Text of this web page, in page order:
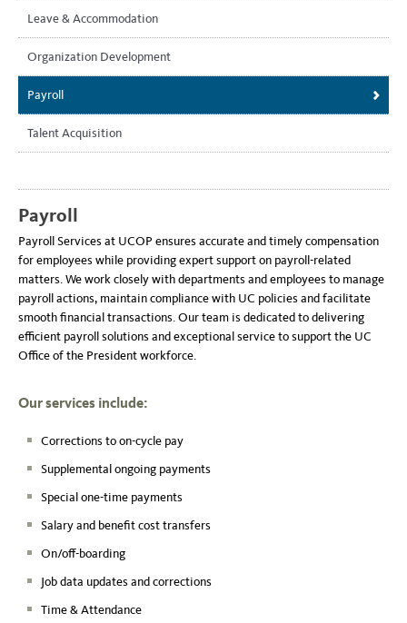
Leave & Accommodation
Organization Development
Payroll
Talent Acquisition
Payroll
Payroll Services at UCOP ensures accurate and timely compensation
for employees while providing expert support on payroll-related
matters. We work closely with departments and employees to manage
payroll actions, maintain compliance with UC policies and facilitate
smooth financial transactions. Our team is dedicated to delivering
efficient payroll solutions and exceptional service to support the UC
Office of the President workforce.
Our services include:
Corrections to on-cycle pay
Supplemental ongoing payments
Special one-time payments
Salary and benefit cost transfers
On/off-boarding
Job data updates and corrections
Time & Attendance